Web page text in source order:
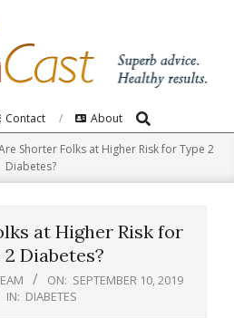
Contact About Search
Shorter Folks at Higher Risk for Type 2
Diabetes?
at Higher Risk for
Diabetes?
ON: SEPTEMBER 10, 2019
IN: DIABETES